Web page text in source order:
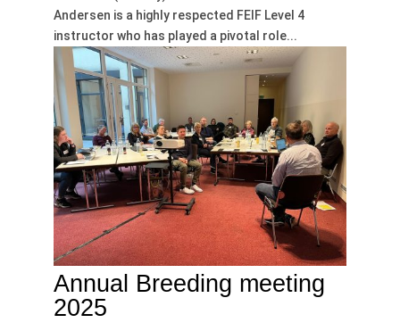
Andersen is a highly respected FEIF Level 4
instructor who has played a pivotal role...
Annual Breeding meeting
2025